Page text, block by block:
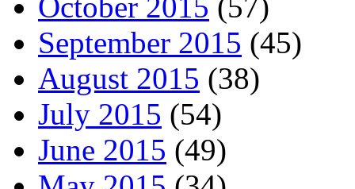
September 2015 (45)
August 2015 (38)
July 2015 (54)
June 2015 (49)